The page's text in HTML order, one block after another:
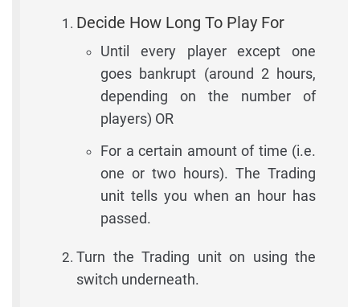
Decide How Long To Play For
Until every player except one
goes bankrupt (around 2 hours,
depending on the number of
players) OR
For a certain amount of time (i.e.
one or two hours). The Trading
unit tells you when an hour has
passed.
Turn the Trading unit on using the
switch underneath.